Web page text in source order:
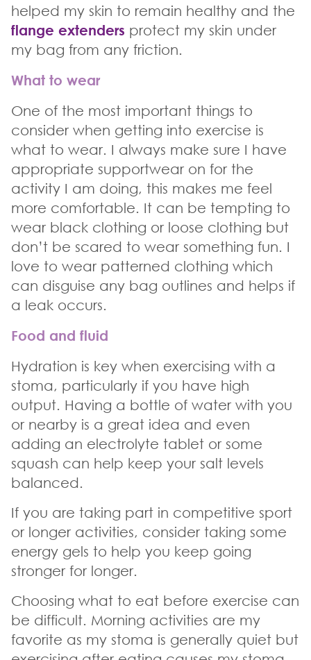
helped my skin to remain healthy and the
flange extenders protect my skin under
my bag from any friction.
What to wear
One of the most important things to
consider when getting into exercise is
what to wear. I always make sure I have
appropriate supportwear on for the
activity I am doing, this makes me feel
more comfortable. It can be tempting to
wear black clothing or loose clothing but
don’t be scared to wear something fun. I
love to wear patterned clothing which
can disguise any bag outlines and helps if
a leak occurs.
Food and fluid
Hydration is key when exercising with a
stoma, particularly if you have high
output. Having a bottle of water with you
or nearby is a great idea and even
adding an electrolyte tablet or some
squash can help keep your salt levels
balanced.
If you are taking part in competitive sport
or longer activities, consider taking some
energy gels to help you keep going
stronger for longer.
Choosing what to eat before exercise can
be difficult. Morning activities are my
favorite as my stoma is generally quiet but